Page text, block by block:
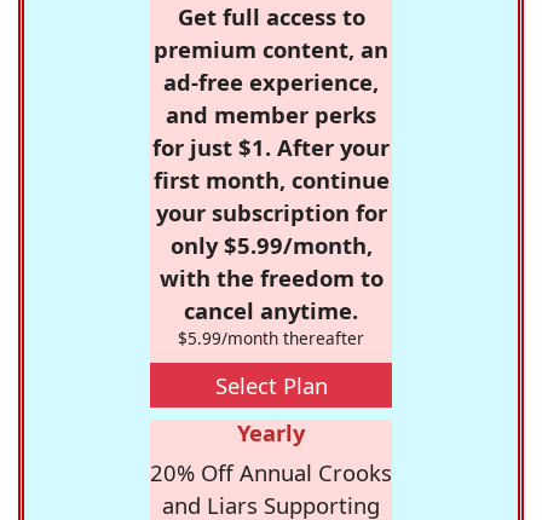
Get full access to
premium content, an
ad-free experience,
and member perks
for just $1. After your
first month, continue
your subscription for
only $5.99/month,
with the freedom to
cancel anytime.
$5.99/month thereafter
Select Plan
Yearly
20% Off Annual Crooks
and Liars Supporting